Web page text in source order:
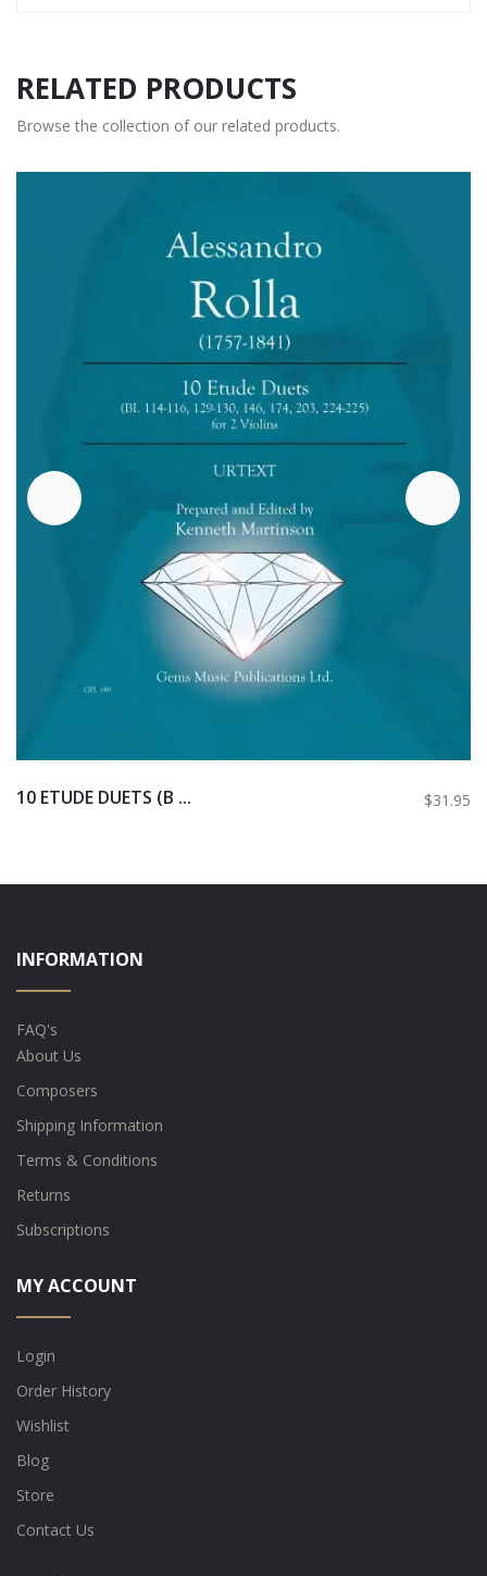
RELATED PRODUCTS
Browse the collection of our related products.
10 ETUDE DUETS (B ... $31.95
INFORMATION
FAQ's
About Us
Composers
Shipping Information
Terms & Conditions
Returns
Subscriptions
MY ACCOUNT
Login
Order History
Wishlist
Blog
Store
Contact Us